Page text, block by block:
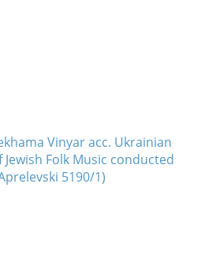
Vinyar acc. Ukrainian
Jewish Folk Music conducted
5190/1)